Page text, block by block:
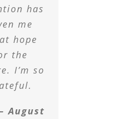
has
me
hope
the
I’m so
August